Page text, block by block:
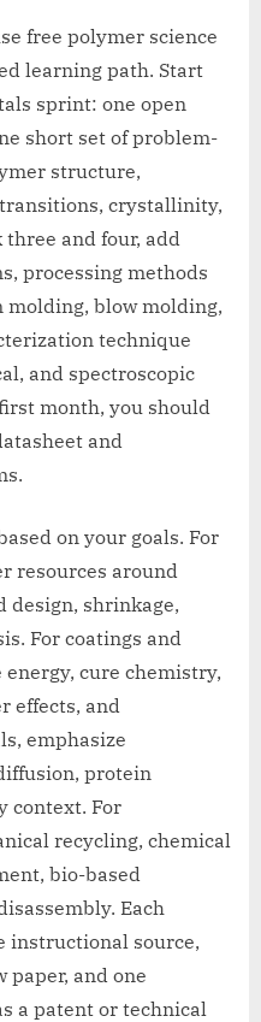
free polymer science
learning path. Start
sprint: one open
short set of problem-
structure,
crystallinity,
and four, add
processing methods
molding, blow molding,
technique
and spectroscopic
month, you should
and
on your goals. For
resources around
design, shrinkage,
For coatings and
energy, cure chemistry,
effects, and
emphasize
protein
context. For
recycling, chemical
bio-based
Each
instructional source,
paper, and one
a patent or technical